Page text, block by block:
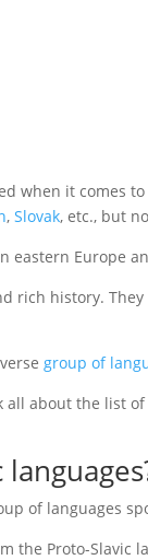
when it comes
, Slovak, etc., but
eastern Europe
rich history.
group of
all about the list
of languages
the Proto-Slavic